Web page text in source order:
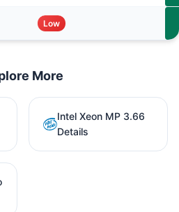
Low
More
Intel Xeon MP 3.66
Details